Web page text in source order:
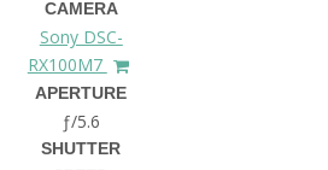
CAMERA
Sony DSC-
RX100M7
APERTURE
ƒ/5.6
SHUTTER